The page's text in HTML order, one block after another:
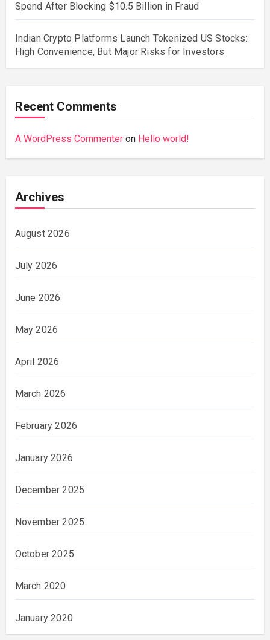
Spend After Blocking $10.5 Billion in Fraud
Indian Crypto Platforms Launch Tokenized US Stocks:
High Convenience, But Major Risks for Investors
Recent Comments
A WordPress Commenteron Hello world!
Archives
August 2026
July 2026
June 2026
May 2026
April 2026
March 2026
February 2026
January 2026
December 2025
November 2025
October 2025
March 2020
January 2020